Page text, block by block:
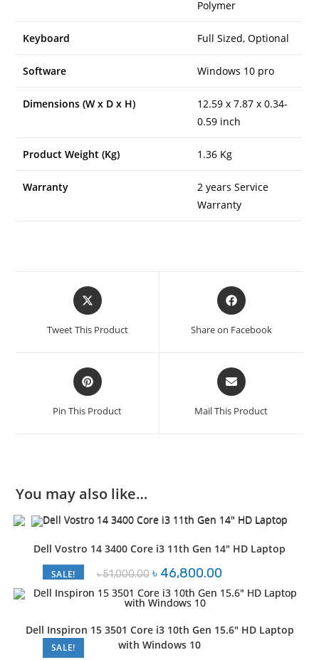
Polymer
Keyboard Full Sized, Optional
Software Windows 10 pro
Dimensions (W x D x H)
12.59 x 7.87 x 0.34-
0.59 inch
Product Weight (Kg) 1.36 Kg
Warranty
2 years Service
Warranty
Opens
in
Tweet This Product
Opens
in
Share on Facebook
Opens
in
a
Pin This Product
Opens
in
a
Mail This Product
You may also like…
SALE!
Dell Vostro 14 3400 Core i3 11th Gen 14″ HD Laptop
৳51,000.00 Original
price
was:
৳ 51,000.00.
৳ 46,800.00
is:
৳ 46,800.00.
SALE!
Dell Inspiron 15 3501 Core i3 10th Gen 15.6″ HD Laptop
with Windows 10